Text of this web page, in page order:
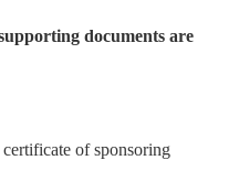
documents are
of sponsoring